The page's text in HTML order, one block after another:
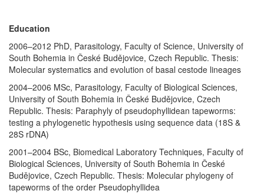
Education
2006–2012 PhD, Parasitology, Faculty of Science, University of
South Bohemia in České Budějovice, Czech Republic. Thesis:
Molecular systematics and evolution of basal cestode lineages
2004–2006 MSc, Parasitology, Faculty of Biological Sciences,
University of South Bohemia in České Budějovice, Czech
Republic. Thesis: Paraphyly of pseudophyllidean tapeworms:
testing a phylogenetic hypothesis using sequence data (18S &
28S rDNA)
2001–2004 BSc, Biomedical Laboratory Techniques, Faculty of
Biological Sciences, University of South Bohemia in České
Budějovice, Czech Republic. Thesis: Molecular phylogeny of
tapeworms of the order Pseudophyllidea